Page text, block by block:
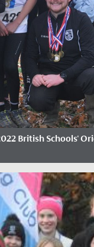
British Schools'
November, 2022
school orienteering
British Schools'